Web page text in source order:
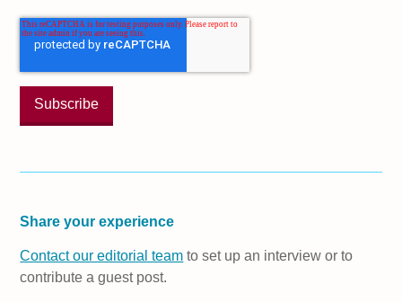
Share your experience
Contact our editorial team to set up an interview or to
contribute a guest post.